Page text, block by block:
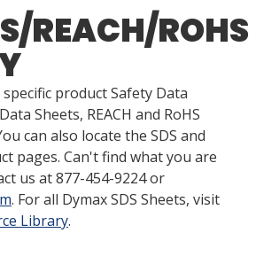
Click
REACH/ROHS
product Safety Data
Sheets, REACH and RoHS
can also locate the SDS and
pages. Can't find what you are
us at 877-454-9224 or
. For all Dymax SDS Sheets, visit
Library.